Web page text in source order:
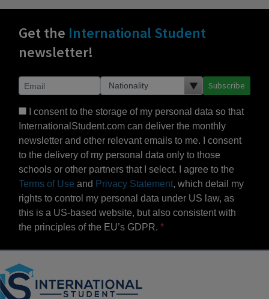
Get the International Student
newsletter!
Subscribe
I consent to the storage of my personal data so that
InternationalStudent.com can deliver the monthly
newsletter and other relevant emails to me. I consent
to the delivery of my personal data only to those
schools or other partners that I select. I agree to the
Terms of Use and Privacy Statement, which detail my
rights to control my personal data under US law, as
this is a US-based website, but also consistent with
the principles of the EU’s GDPR.